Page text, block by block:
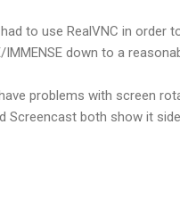
to use RealVNC in order
IMMENSE down to a
problems with screen
Screencast both show it